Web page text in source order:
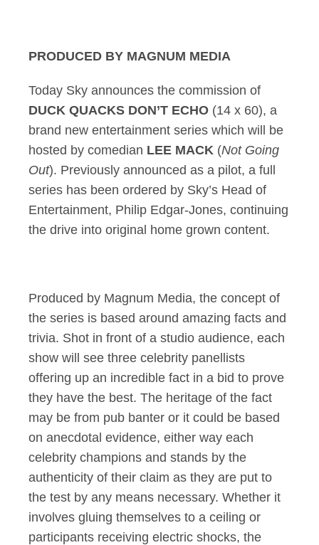
PRODUCED BY MAGNUM MEDIA
Today Sky announces the commission of
DUCK QUACKS DON’T ECHO (14 x 60), a
brand new entertainment series which will be
hosted by comedian LEE MACK (Not Going
Out). Previously announced as a pilot, a full
series has been ordered by Sky’s Head of
Entertainment, Philip Edgar-Jones, continuing
the drive into original home grown content.
Produced by Magnum Media, the concept of
the series is based around amazing facts and
trivia. Shot in front of a studio audience, each
show will see three celebrity panellists
offering up an incredible fact in a bid to prove
they have the best. The heritage of the fact
may be from pub banter or it could be based
on anecdotal evidence, either way each
celebrity champions and stands by the
authenticity of their claim as they are put to
the test by any means necessary. Whether it
involves gluing themselves to a ceiling or
participants receiving electric shocks, the